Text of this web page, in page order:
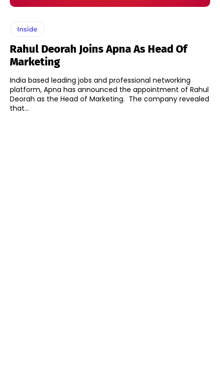
Inside
Rahul Deorah Joins Apna As Head Of
Marketing
India based leading jobs and professional networking
platform, Apna has announced the appointment of Rahul
Deorah as the Head of Marketing. The company revealed
that...